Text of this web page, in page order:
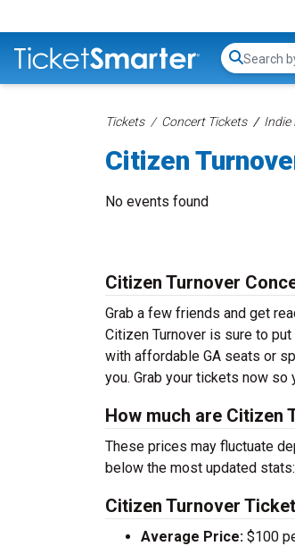
Search...
Tickets Concert Tickets Indie
Citizen
No events found
Citizen Turnover
Grab a few friends and get
Citizen Turnover is sure to
with affordable GA seats or
you. Grab your tickets now so
How much are Citizen
These prices may fluctuate
below the most updated stats:
Citizen Turnover
Average Price: $100